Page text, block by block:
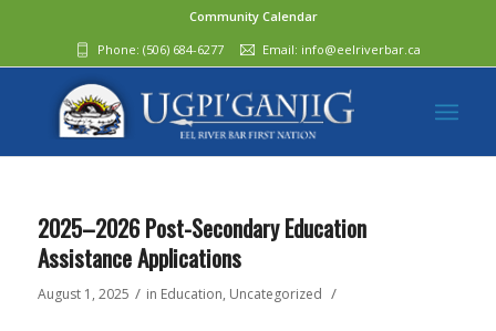
Community Calendar
Phone: (506) 684-6277‬ Email: info@eelriverbar.ca
2025–2026 Post-Secondary Education
Assistance Applications
August 1, 2025 / in Education, Uncategorized /